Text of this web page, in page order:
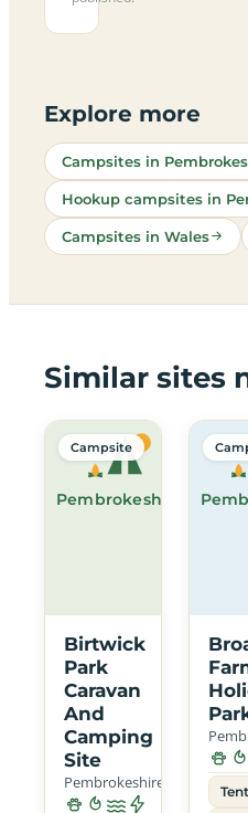
Explore more
Campsites in
Hookup campsites in
Campsites in Wales
Similar sites
Pembrokeshire
Campsite
Birtwick
Park
Caravan
And
Camping
Site
Pembrokeshire